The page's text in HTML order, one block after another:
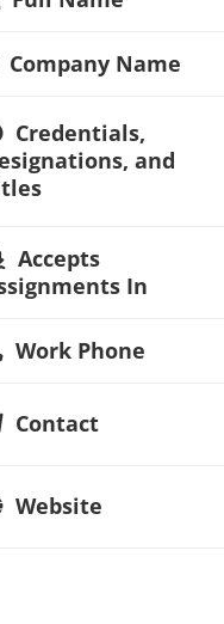
Company Name
Credentials,
and
Accepts
In
Work Phone
Contact
Website